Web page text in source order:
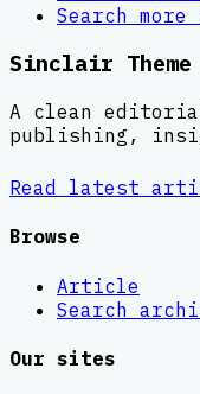
Search
Sinclair Theme
A clean
publishing,
Read latest
Browse
Article
Search
Our sites